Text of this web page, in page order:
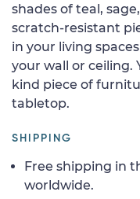
shades of teal,
scratch-resistant
in your living
your wall or ceiling.
kind piece of
tabletop.
SHIPPING
Free shipping in
worldwide.